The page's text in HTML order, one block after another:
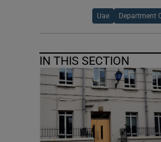
Uae Department
IN THIS SECTION